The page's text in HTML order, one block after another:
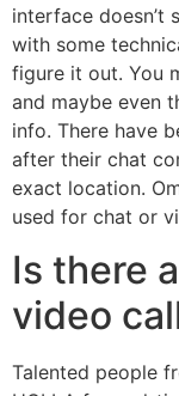
interface doesn’t
with some
figure it out. You
and maybe even
info. There have
after their chat
exact location.
used for chat or
Is there
video
Talented people